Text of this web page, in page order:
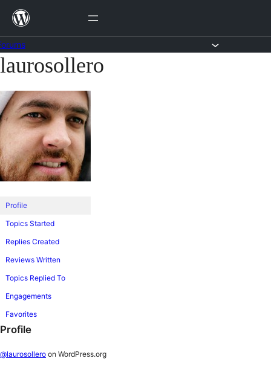
Skip
content
Skip
content
laurosollero
Profile
Topics Started
Replies Created
Reviews Written
Topics Replied To
Engagements
Favorites
Profile
@laurosollero on WordPress.org